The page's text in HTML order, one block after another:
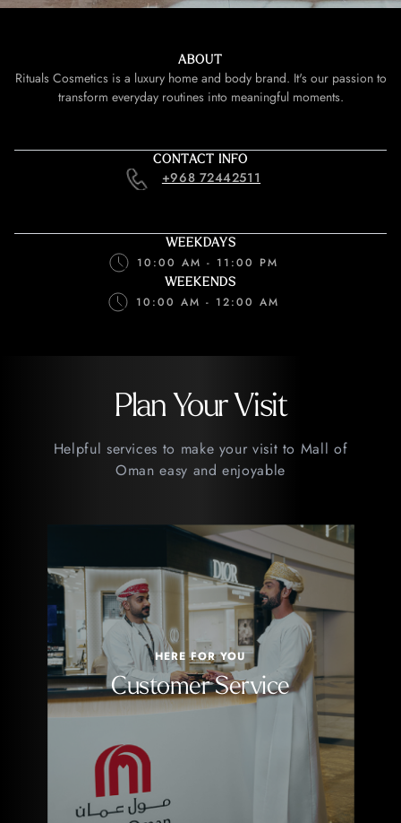
ABOUT
Rituals Cosmetics is a luxury home and body brand. It's our passion to
transform everyday routines into meaningful moments.
CONTACT INFO
+968 72442511
WEEKDAYS
10:00 AM - 11:00 PM
WEEKENDS
10:00 AM - 12:00 AM
Plan Your Visit
Helpful services to make your visit to Mall of
Oman easy and enjoyable
HERE FOR YOU
Customer Service